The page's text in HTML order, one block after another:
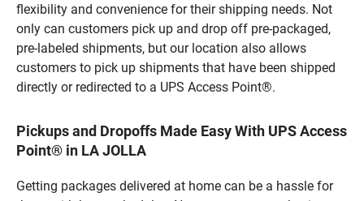
flexibility and convenience for their shipping needs. Not
only can customers pick up and drop off pre-packaged,
pre-labeled shipments, but our location also allows
customers to pick up shipments that have been shipped
directly or redirected to a UPS Access Point®.
Pickups and Dropoffs Made Easy With UPS Access
Point® in LA JOLLA
Getting packages delivered at home can be a hassle for